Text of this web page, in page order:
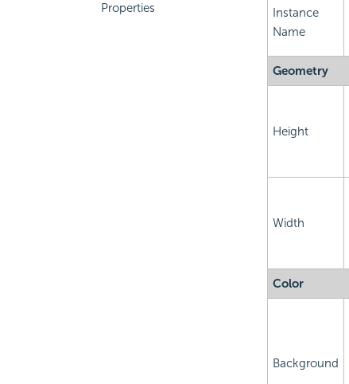
Properties
Instance
Name
Geometry
Height
Width
Color
Background